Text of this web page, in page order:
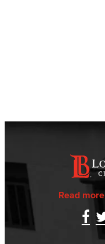
Read more